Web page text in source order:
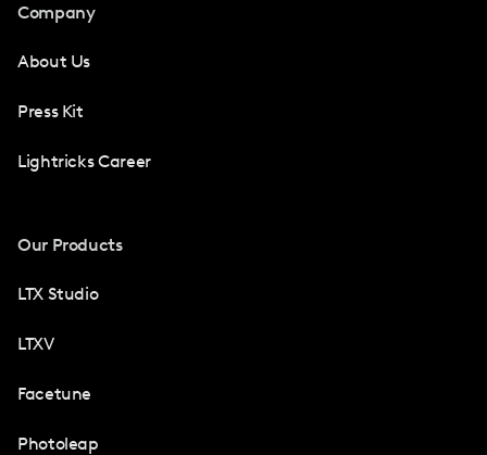
Company
About Us
Press Kit
Lightricks Career
Our Products
LTX Studio
LTXV
Facetune
Photoleap